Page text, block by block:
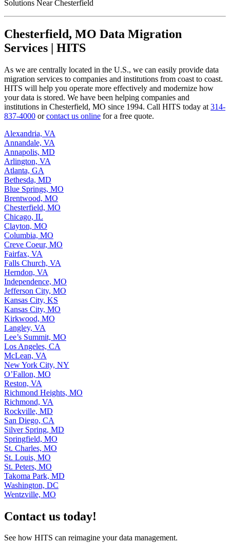
Chesterfield, MO Data Migration
Services | HITS
As we are centrally located in the U.S., we can easily provide data
migration services to companies and institutions from coast to coast.
HITS will help you operate more effectively and modernize how
your data is stored. We have been helping companies and
institutions in Chesterfield, MO since 1994. Call HITS today at 314-
837-4000 orcontact us online for a free quote.
Alexandria, VA
Annandale, VA
Annapolis, MD
Arlington, VA
Atlanta, GA
Bethesda, MD
Blue Springs, MO
Brentwood, MO
Chesterfield, MO
Chicago, IL
Clayton, MO
Columbia, MO
Creve Coeur, MO
Fairfax, VA
Falls Church, VA
Herndon, VA
Independence, MO
Jefferson City, MO
Kansas City, KS
Kansas City, MO
Kirkwood, MO
Langley, VA
Lee’s Summit, MO
Los Angeles, CA
McLean, VA
New York City, NY
O’Fallon, MO
Reston, VA
Richmond Heights, MO
Richmond, VA
Rockville, MD
San Diego, CA
Silver Spring, MD
Springfield, MO
St. Charles, MO
St. Louis, MO
St. Peters, MO
Takoma Park, MD
Washington, DC
Wentzville, MO
Contact us today!
See how HITS can reimagine your data management.